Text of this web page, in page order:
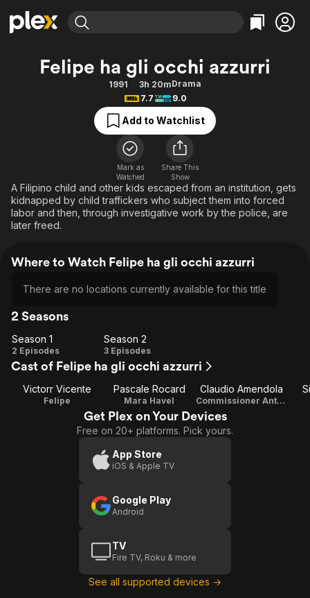
Explore
Movies & TV Shows
Free Movies & TV Shows
Categories
Action
Comedy
Documentary
En Español
Music
Sci-Fi
Western
Explore
Featured Channels
Property Brothers
The First 48 by A&E
Categories
Bingeworthy
True Crime
Sports
Classics
Comedy
Explore
Kids & Family
Felipe ha gli occhi azzurri
1991 3h 20mDrama
7.7
9.0
Add to Watchlist
Mark as
Watched
Share This
Show
A Filipino child and other kids escaped from an institution, gets
kidnapped by child traffickers who subject them into forced
labor and then, through investigative work by the police, are
later freed.
Where to Watch Felipe ha gli occhi azzurri
There are no locations currently available for this title
2 Seasons
Season
1
Season 1
2 Episodes
Season
2
Season 2
3 Episodes
Cast of Felipe ha gli occhi azzurri
Victorr Vicente
Felipe
Pascale Rocard
Mara Havel
Claudio Amendola
Commissioner Antonio Stasi
Get Plex on Your Devices
Free on 20+ platforms. Pick yours.
App Store
iOS & Apple TV
Google Play
Android
TV
Fire TV, Roku & more
See all supported devices →